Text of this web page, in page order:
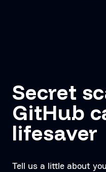
Secret
GitHub
lifesaver
Tell us a little about